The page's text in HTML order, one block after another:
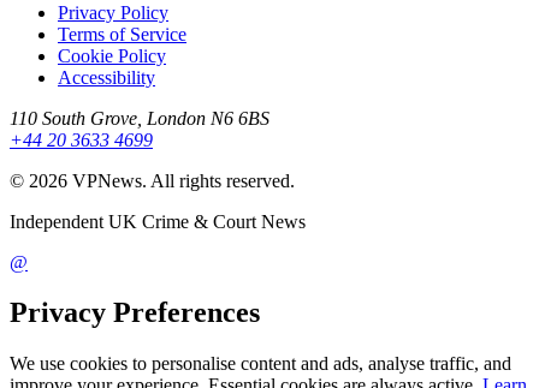
Privacy Policy
Terms of Service
Cookie Policy
Accessibility
110 South Grove, London N6 6BS
+44 20 3633 4699
© 2026 VPNews. All rights reserved.
Independent UK Crime & Court News
@
Privacy Preferences
We use cookies to personalise content and ads, analyse traffic, and